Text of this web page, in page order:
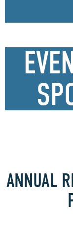
ANNUAL